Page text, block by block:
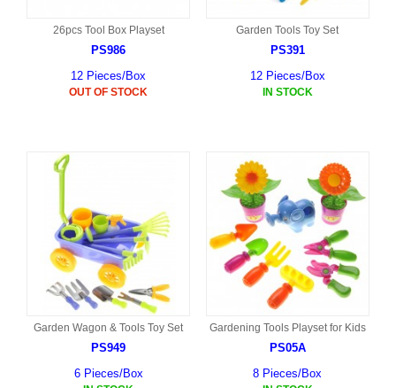
26pcs Tool Box Playset
PS986
12 Pieces/Box
OUT OF STOCK
Garden Tools Toy Set
PS391
12 Pieces/Box
IN STOCK
Garden Wagon & Tools Toy Set
PS949
6 Pieces/Box
Gardening Tools Playset for Kids
PS05A
8 Pieces/Box